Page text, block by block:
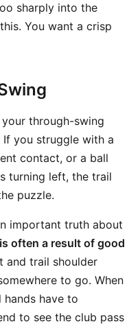
sharply into the
You want a crisp
through-swing
If you struggle with a
contact, or a ball
turning left, the trail
puzzle.
important truth about
often a result of good
and trail shoulder
to go. When
have to
to see the club pass